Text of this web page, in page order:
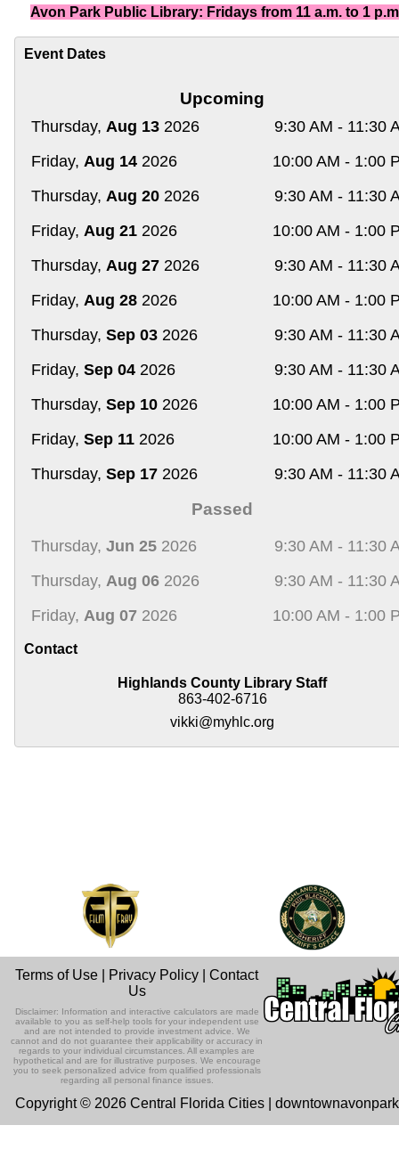
Avon Park Public Library: Fridays from 11 a.m. to 1
Event Dates
Upcoming
Thursday, Aug 13 2026
9:30 AM - 11:30
Friday, Aug 14 2026
10:00 AM - 1:00
Thursday, Aug 20 2026
9:30 AM - 11:30
Friday, Aug 21 2026
10:00 AM - 1:00
Thursday, Aug 27 2026
9:30 AM - 11:30
Friday, Aug 28 2026
10:00 AM - 1:00
Thursday, Sep 03 2026
9:30 AM - 11:30
Friday, Sep 04 2026
9:30 AM - 11:30
Thursday, Sep 10 2026
10:00 AM - 1:00
Friday, Sep 11 2026
10:00 AM - 1:00
Thursday, Sep 17 2026 9:30 AM - 11:30
Passed
Thursday, Jun 25 2026
9:30 AM - 11:30
Thursday, Aug 06 2026
9:30 AM - 11:30
Friday, Aug 07 2026 10:00 AM - 1:00
Contact
Highlands County Library Staff
863-402-6716
vikki@myhlc.org
Terms of Use Privacy Policy |Contact
Us
Disclaimer: Information and interactive calculators are made
available to you as self-help tools for your independent use
and are not intended to provide investment advice. We
cannot and do not guarantee their applicability or accuracy in
regards to your individual circumstances. All examples are
hypothetical and are for illustrative purposes. We encourage
you to seek personalized advice from qualified professionals
regarding all personal finance issues.
Copyright © 2026 Central Florida Cities |